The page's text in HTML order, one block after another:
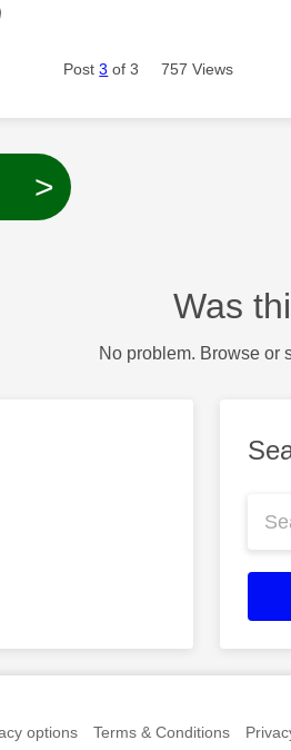
Post3 of 3 757 Views
>
Was
No problem. Browse or
options Terms & Conditions